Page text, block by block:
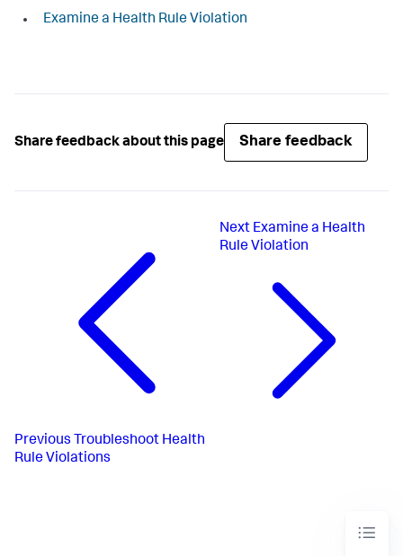
Examine a Health Rule Violation
Share feedback about this page Share feedback
Previous Troubleshoot Health
Rule Violations
Next Examine a Health
Rule Violation